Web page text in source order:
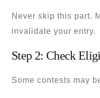
Never skip this part.
invalidate your entry.
Step 2: Check
Some contests may